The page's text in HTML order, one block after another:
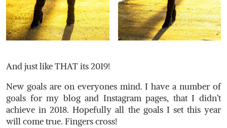
And just like THAT its 2019!
New goals are on everyones mind. I have a number of
goals for my blog and Instagram pages, that I didn’t
achieve in 2018. Hopefully all the goals I set this year
will come true. Fingers cross!